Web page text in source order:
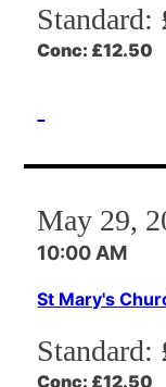
Standard:
Conc: £12.50
May 29,
10:00 AM
St Mary's
Standard:
Conc: £12.50